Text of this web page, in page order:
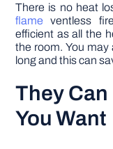
There is no heat
flame ventless
efficient as all the
the room. You may
long and this can
They
You Want